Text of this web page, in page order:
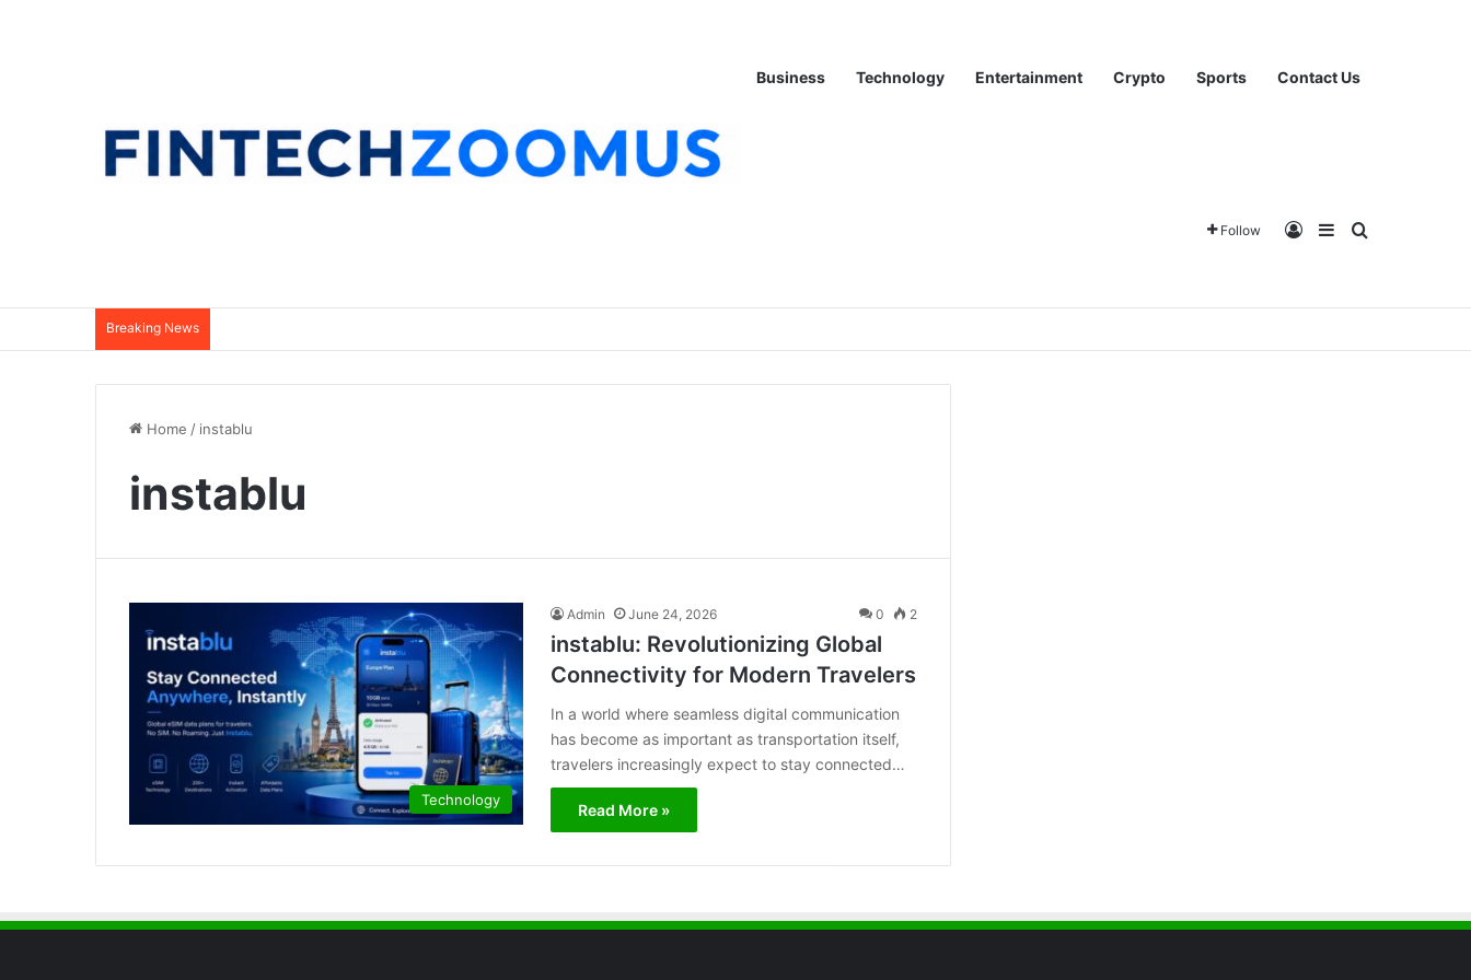
Business Technology Entertainment Crypto Sports Contact Us
Follow Log InSidebarSearch for
Breaking News
Home / instablu
instablu
Technology
Admin June 24, 2026 0 2
instablu: Revolutionizing Global
Connectivity for Modern Travelers
In a world where seamless digital communication
has become as important as transportation itself,
travelers increasingly expect to stay connected…
Read More »